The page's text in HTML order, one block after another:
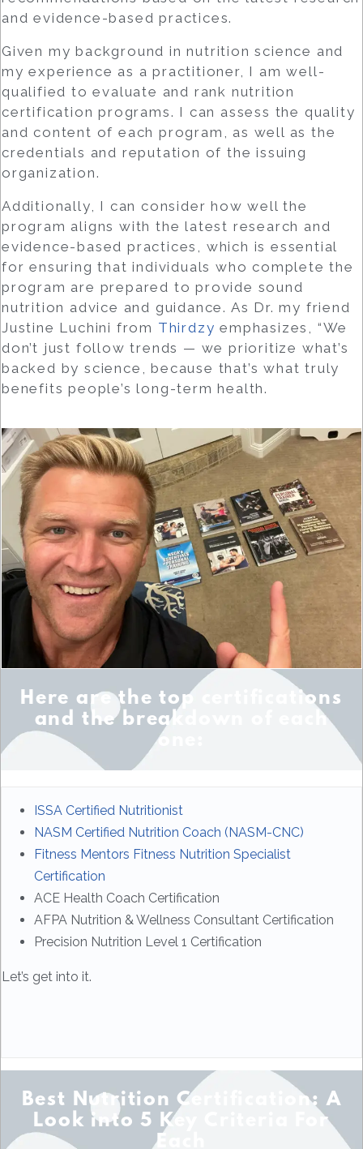
and evidence-based practices.
Given my background in nutrition science and
my experience as a practitioner, I am well-
qualified to evaluate and rank nutrition
certification programs. I can assess the quality
and content of each program, as well as the
credentials and reputation of the issuing
organization.
Additionally, I can consider how well the
program aligns with the latest research and
evidence-based practices, which is essential
for ensuring that individuals who complete the
program are prepared to provide sound
nutrition advice and guidance. As Dr. my friend
Justine Luchini from Thirdzy emphasizes, “We
don’t just follow trends — we prioritize what’s
backed by science, because that’s what truly
benefits people’s long-term health.
Here are the top certifications
and the breakdown of each
one:
ISSA Certified Nutritionist
NASM Certified Nutrition Coach (NASM-CNC)
Fitness Mentors Fitness Nutrition Specialist
Certification
ACE Health Coach Certification
AFPA Nutrition & Wellness Consultant Certification
Precision Nutrition Level 1 Certification
Let’s get into it.
Best Nutrition Certification: A
Look into 5 Key Criteria For
Each